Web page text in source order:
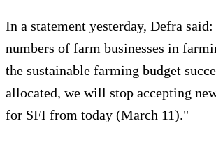
In a statement yesterday, Defra
numbers of farm businesses in
the sustainable farming budget
allocated, we will stop accepting
for SFI from today (March 11)."